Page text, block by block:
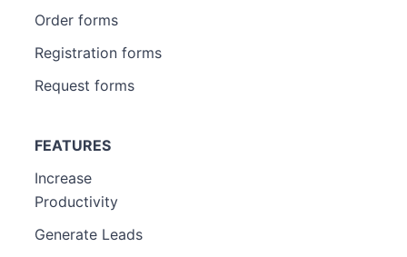
Order forms
Registration forms
Request forms
FEATURES
Increase
Productivity
Generate Leads